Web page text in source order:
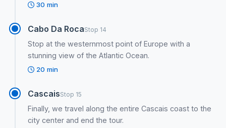
30 min
Cabo Da RocaStop 14
Stop at the westernmost point of Europe with a
stunning view of the Atlantic Ocean.
20 min
CascaisStop 15
Finally, we travel along the entire Cascais coast to the
city center and end the tour.